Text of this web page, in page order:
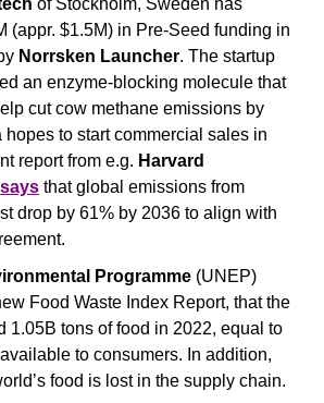
(appr. $1.5M) in Pre-Seed funding in
Norrsken Launcher. The startup
an enzyme-blocking molecule that
cut cow methane emissions by
hopes to start commercial sales in
report from e.g. Harvard
says that global emissions from
drop by 61% by 2036 to align with
Programme
Food Waste Index Report, that the
1.05B tons of food in 2022, equal to
to consumers. In addition,
food is lost in the supply chain.